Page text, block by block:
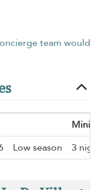
team would
Low season 3 nights